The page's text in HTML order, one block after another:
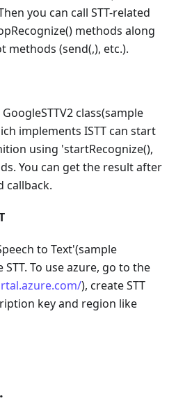
you can call STT-related
methods along
(send(,), etc.).
class(sample
implements ISTT can start
using 'startRecognize(),
You can get the result after
callback.
to Text'(sample
To use azure, go to the
), create STT
key and region like